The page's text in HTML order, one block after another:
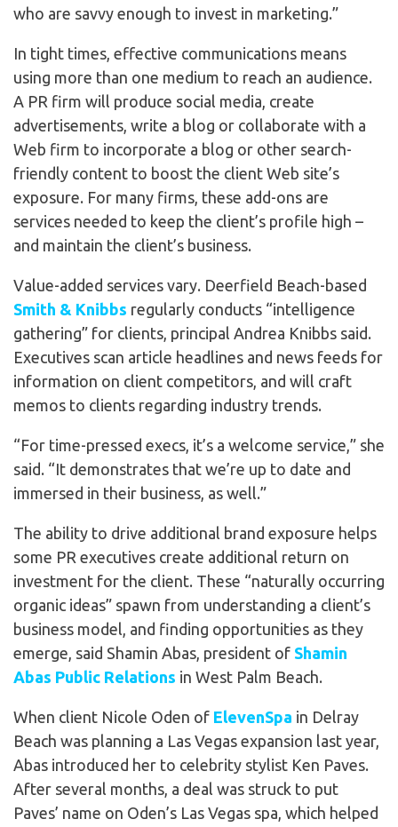
who are savvy enough to invest in marketing.”
In tight times, effective communications means
using more than one medium to reach an audience.
A PR firm will produce social media, create
advertisements, write a blog or collaborate with a
Web firm to incorporate a blog or other search-
friendly content to boost the client Web site’s
exposure. For many firms, these add-ons are
services needed to keep the client’s profile high –
and maintain the client’s business.
Value-added services vary. Deerfield Beach-based
Smith & Knibbs regularly conducts “intelligence
gathering” for clients, principal Andrea Knibbs said.
Executives scan article headlines and news feeds for
information on client competitors, and will craft
memos to clients regarding industry trends.
“For time-pressed execs, it’s a welcome service,” she
said. “It demonstrates that we’re up to date and
immersed in their business, as well.”
The ability to drive additional brand exposure helps
some PR executives create additional return on
investment for the client. These “naturally occurring
organic ideas” spawn from understanding a client’s
business model, and finding opportunities as they
emerge, said Shamin Abas, president of Shamin
Abas Public Relations in West Palm Beach.
When client Nicole Oden of ElevenSpa in Delray
Beach was planning a Las Vegas expansion last year,
Abas introduced her to celebrity stylist Ken Paves.
After several months, a deal was struck to put
Paves’ name on Oden’s Las Vegas spa, which helped